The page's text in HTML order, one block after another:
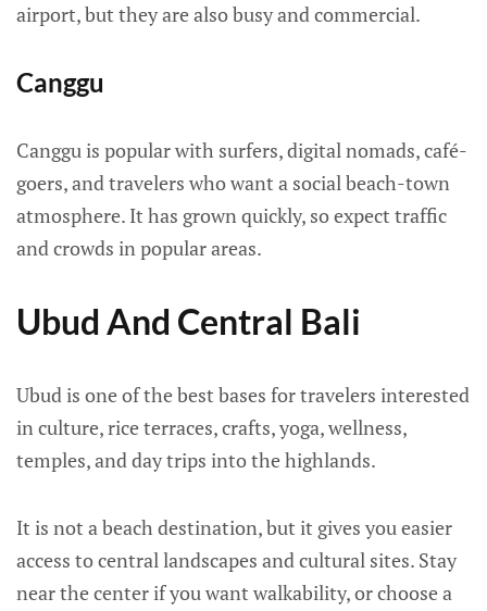
airport, but they are also busy and commercial.
Canggu
Canggu is popular with surfers, digital nomads, café-
goers, and travelers who want a social beach-town
atmosphere. It has grown quickly, so expect traffic
and crowds in popular areas.
Ubud And Central Bali
Ubud is one of the best bases for travelers interested
in culture, rice terraces, crafts, yoga, wellness,
temples, and day trips into the highlands.
It is not a beach destination, but it gives you easier
access to central landscapes and cultural sites. Stay
near the center if you want walkability, or choose a